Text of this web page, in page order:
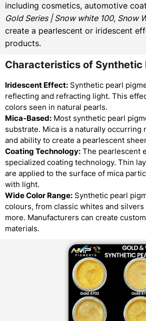
including cosmetics, automotive
Gold Series | Snow white 100, Snow
create a pearlescent or iridescent
products.
Characteristics of Synthetic
Iridescent Effect: Synthetic pearl
reflecting and refracting light. This
colors seen in natural pearls.
Mica-Based: Most synthetic pearl
substrate. Mica is a naturally
and ability to create a pearlescent
Coating Technology: The pearlescent
specialized coating technology. Thin
are applied to the surface of mica
with light.
Wide Color Range: Synthetic pearl
colours, from classic whites and
more. Manufacturers can create
materials.